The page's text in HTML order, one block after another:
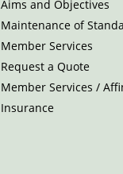
Aims and Objectives
Maintenance of
Member Services
Request a Quote
Member Services /
Insurance